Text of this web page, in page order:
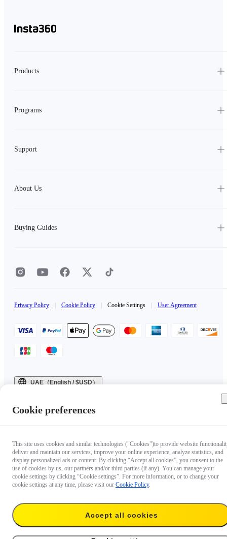
Products
Programs
Support
About Us
Buying Guides
Privacy Policy Cookie Policy Cookie Settings User Agreement
UAE（English / $USD）
Cookie preferences
This site uses cookies and similar technologies ("Cookies")to provide website
deliver and maintain our services, improve your online experience, analyze statistics, and
display personalized ads or content. By clicking “Accept all cookies”, you consent to the
use of cookies by us, our partners and/or third parties (if any). You can manage your
cookie settings by clicking “Cookie settings”. For more information, or to change your
cookie settings at any time, please visit our Cookie Policy.
Accept all cookies